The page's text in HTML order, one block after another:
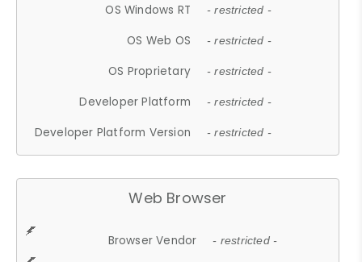
OS Windows RT - restricted -
OS Web OS - restricted -
OS Proprietary - restricted -
Developer Platform - restricted -
Developer Platform Version - restricted -
Web Browser
Browser Vendor - restricted -